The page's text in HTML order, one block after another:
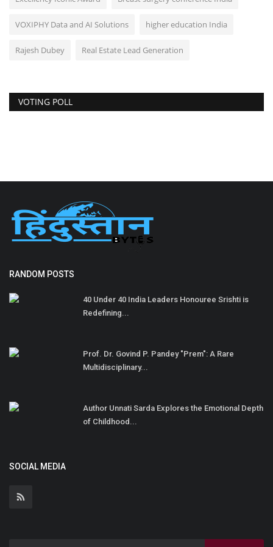
VOXIPHY Data and AI Solutions higher education India
Rajesh Dubey Real Estate Lead Generation
VOTING POLL
RANDOM POSTS
40 Under 40 India Leaders Honouree Srishti is
Redefining...
Prof. Dr. Govind P. Pandey "Prem": A Rare
Multidisciplinary...
Author Unnati Sarda Explores the Emotional Depth
of Childhood...
SOCIAL MEDIA